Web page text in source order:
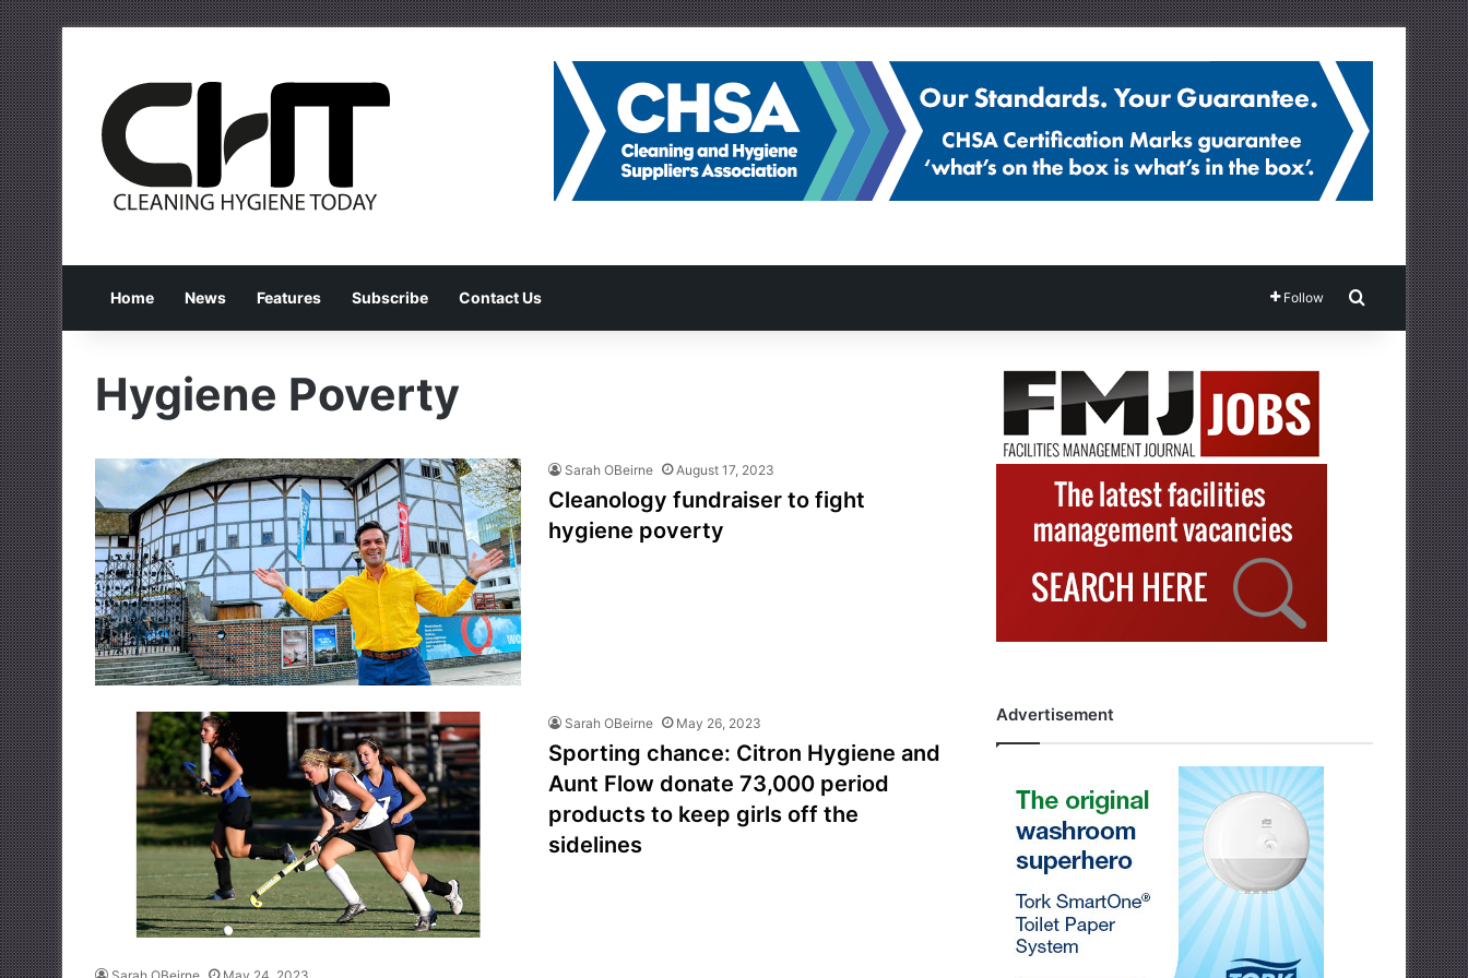
Home News Features Subscribe Contact Us Follow Search for
Hygiene Poverty
Sarah OBeirne August 17, 2023
Cleanology fundraiser to fight
hygiene poverty
Sarah OBeirne May 26, 2023
Sporting chance: Citron Hygiene and
Aunt Flow donate 73,000 period
products to keep girls off the
sidelines
Advertisement